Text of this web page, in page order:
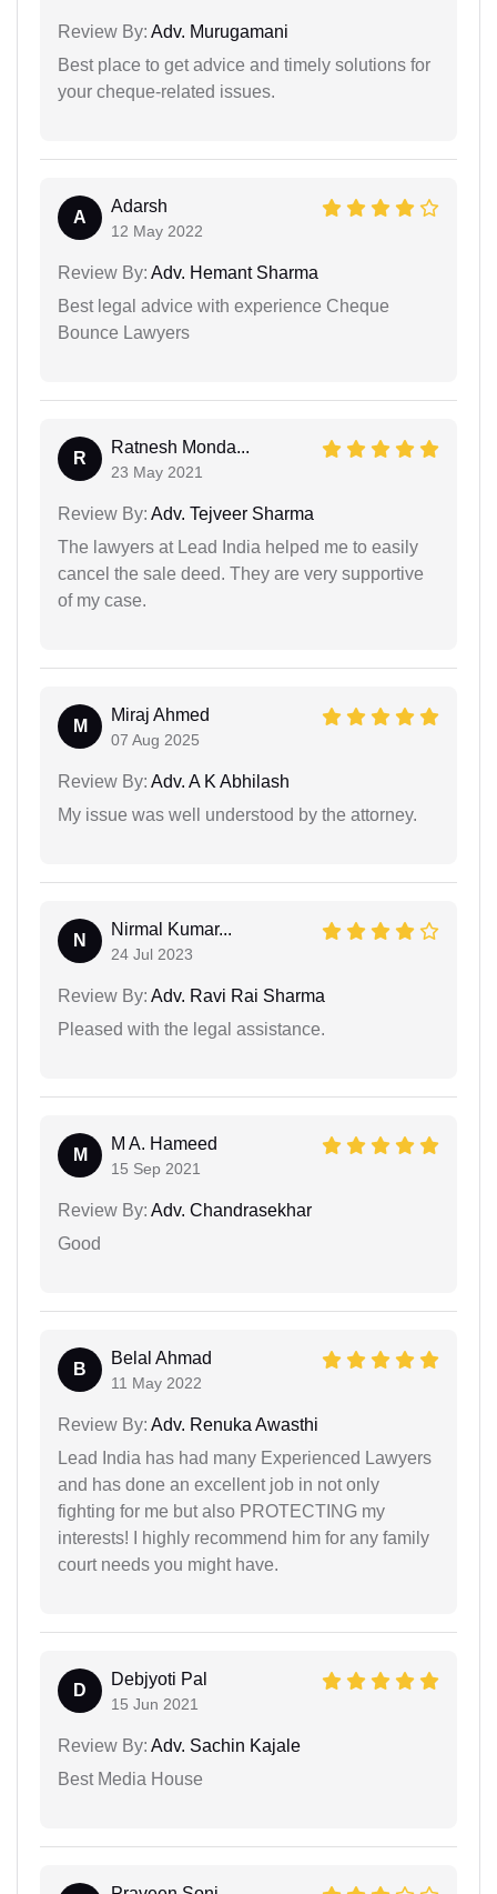
Review By: Adv. Murugamani
Best place to get advice and timely solutions for
your cheque-related issues.
A
Adarsh
12 May 2022
Review By: Adv. Hemant Sharma
Best legal advice with experience Cheque
Bounce Lawyers
R
Ratnesh Monda...
23 May 2021
Review By: Adv. Tejveer Sharma
The lawyers at Lead India helped me to easily
cancel the sale deed. They are very supportive
of my case.
M
Miraj Ahmed
07 Aug 2025
Review By: Adv. A K Abhilash
My issue was well understood by the attorney.
N
Nirmal Kumar...
24 Jul 2023
Review By: Adv. Ravi Rai Sharma
Pleased with the legal assistance.
M
M A. Hameed
15 Sep 2021
Review By: Adv. Chandrasekhar
Good
B
Belal Ahmad
11 May 2022
Review By: Adv. Renuka Awasthi
Lead India has had many Experienced Lawyers
and has done an excellent job in not only
fighting for me but also PROTECTING my
interests! I highly recommend him for any family
court needs you might have.
D
Debjyoti Pal
15 Jun 2021
Review By: Adv. Sachin Kajale
Best Media House